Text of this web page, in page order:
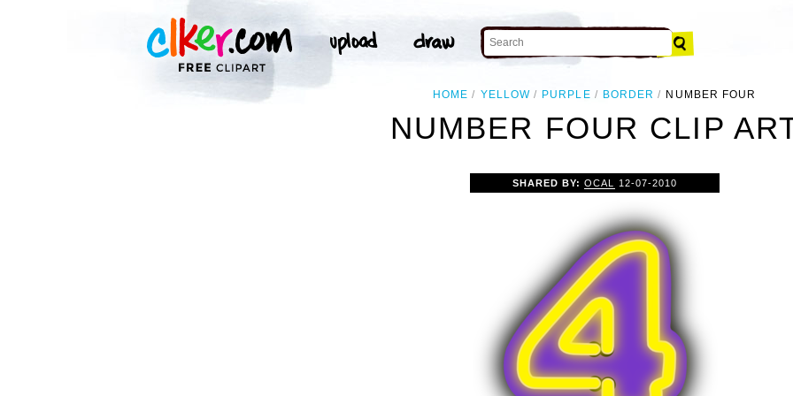
HOME YELLOW PURPLE BORDER NUMBER FOUR
NUMBER FOUR CLIP
SHARED BY:OCAL 12-07-2010